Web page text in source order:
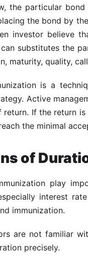
the particular
the bond by
investor believe
substitutes the
maturity, quality,
is a
Active
return. If the return
the minimal
of
play
interest
immunization.
are not familiar
precisely.